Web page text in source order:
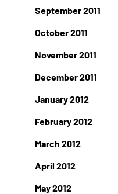
September 2011
October 2011
November 2011
December 2011
January 2012
February 2012
March 2012
April 2012
May 2012